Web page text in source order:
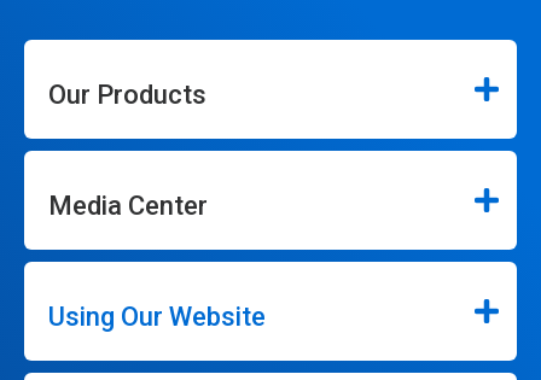
Our Products
Media Center
Using Our Website